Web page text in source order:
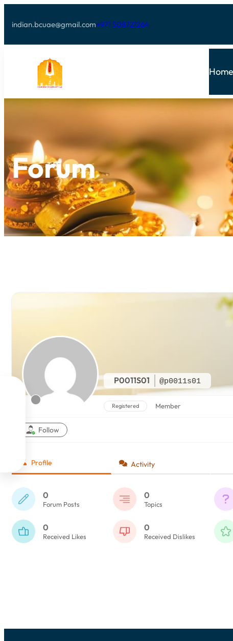
indian.bcuae@gmail.com+971 508721264
Forum
P0011S01 @p0011s01
Registered Member
Follow
Profile Activity
0
Forum Posts
0
Topics
0
Received Likes
0
Received Dislikes